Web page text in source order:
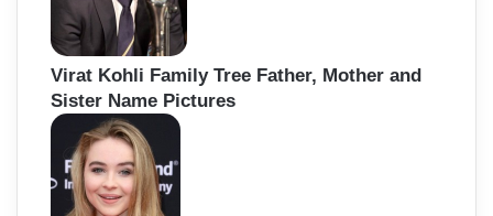
Virat Kohli Family Tree Father, Mother and
Sister Name Pictures